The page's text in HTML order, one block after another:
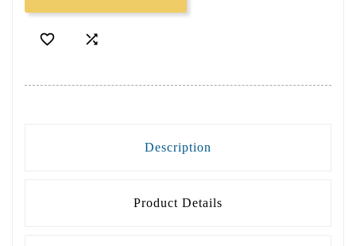
 
Description
Product Details